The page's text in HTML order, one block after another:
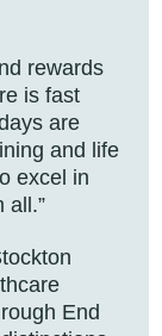
rewards
is fast
are
and life
excel in
all.”
End